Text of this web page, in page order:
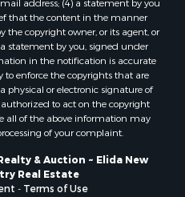
that the content in the manner
copyright owner, or its agent, or
statement by you, signed under
in the notification is accurate
enforce the copyrights that are
physical or electronic signature of
to act on the copyright
all of the above information may
of your complaint.
& Auction ~ Elida New
Real Estate
Terms of Use